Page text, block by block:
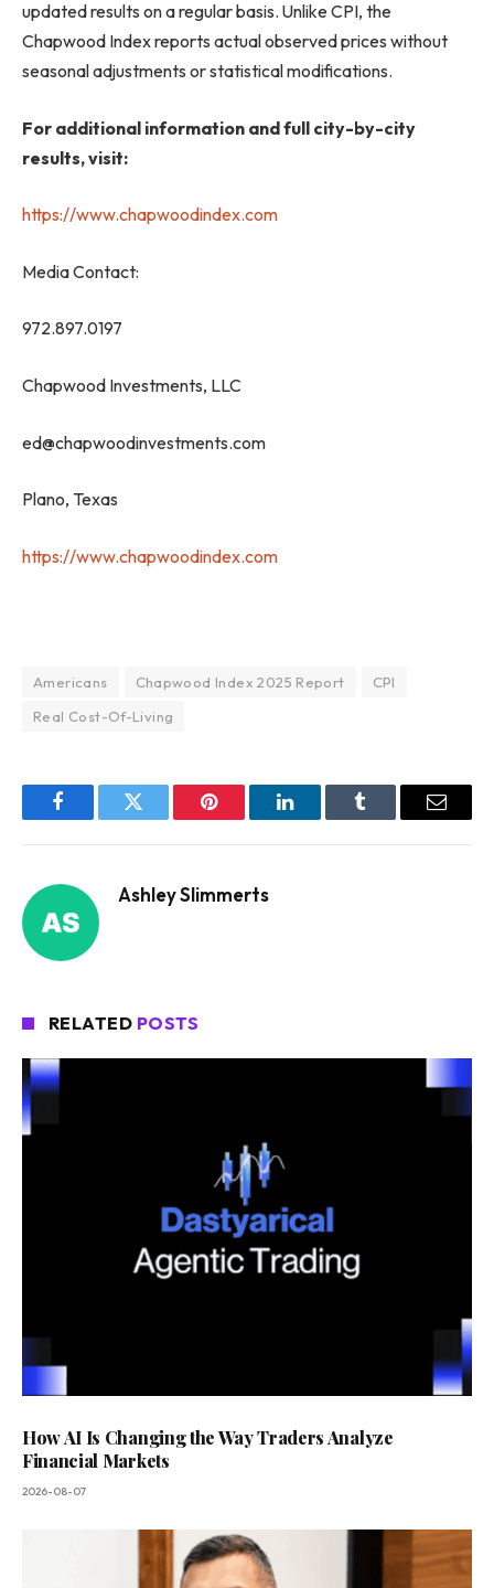
updated results on a regular basis. Unlike CPI, the
Chapwood Index reports actual observed prices without
seasonal adjustments or statistical modifications.
For additional information and full city-by-city
results, visit:
https://www.chapwoodindex.com
Media Contact:
972.897.0197
Chapwood Investments, LLC
ed@chapwoodinvestments.com
Plano, Texas
https://www.chapwoodindex.com
Americans Chapwood Index 2025 Report
CPI
Real Cost-Of-Living
FacebookTwitter Pinterest LinkedInTumblr Email
Ashley Slimmerts
RELATED POSTS
How AI Is Changing the Way Traders Analyze
Financial Markets
2026-08-07